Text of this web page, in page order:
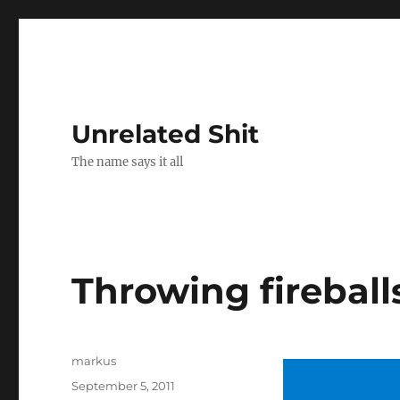
Unrelated Shit
The name says it all
Throwing
Author
markus
Posted
September 5, 2011